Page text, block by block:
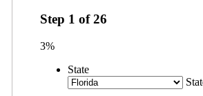
Step 1 of26
3%
State